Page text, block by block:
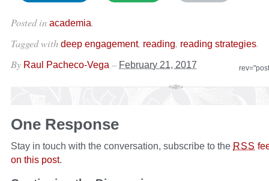
Posted in academia.
Tagged with deep engagement, reading, reading strategies.
By Raul Pacheco-Vega – February 21, 2017
One Response
Stay in touch with the conversation, subscribe to the RSS
on this post.